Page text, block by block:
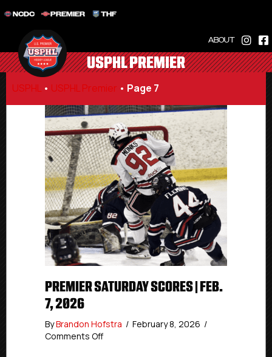
NCDC PREMIER THF
ABOUT
USPHL PREMIER
USPHL • USPHL Premier • Page 7
PREMIER SATURDAY SCORES | FEB.
7, 2026
ByBrandon Hofstra / February 8, 2026 /
Comments Offon